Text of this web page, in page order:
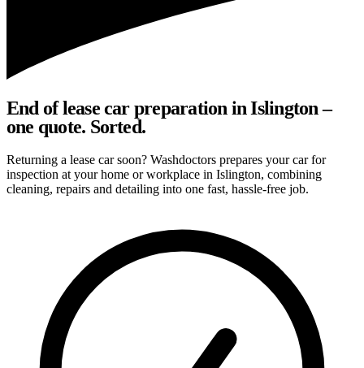
End of lease car preparation in Islington –
one quote. Sorted.
Returning a lease car soon? Washdoctors prepares your car for
inspection at your home or workplace in Islington, combining
cleaning, repairs and detailing into one fast, hassle-free job.